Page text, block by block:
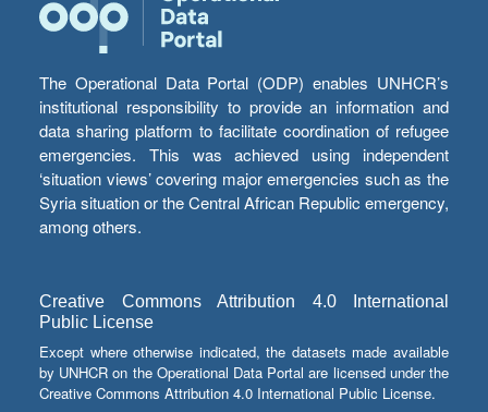
The Operational Data Portal (ODP) enables UNHCR’s
institutional responsibility to provide an information and
data sharing platform to facilitate coordination of refugee
emergencies. This was achieved using independent
‘situation views’ covering major emergencies such as the
Syria situation or the Central African Republic emergency,
among others.
Creative Commons Attribution 4.0 International
Public License
Except where otherwise indicated, the datasets made available
by UNHCR on the Operational Data Portal are licensed under the
Creative Commons Attribution 4.0 International Public License.